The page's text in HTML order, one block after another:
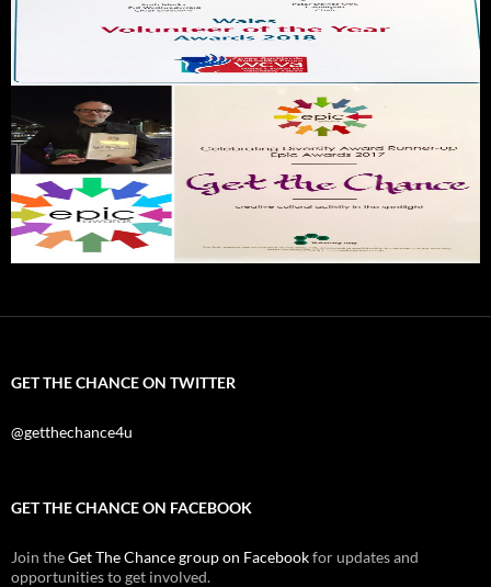
GET THE CHANCE ON TWITTER
@getthechance4u
GET THE CHANCE ON FACEBOOK
Join theGet The Chance group on Facebookfor updates and
opportunities to get involved.